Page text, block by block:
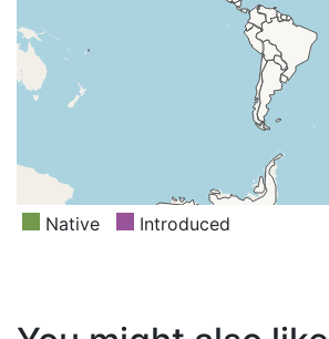
Native Introduced